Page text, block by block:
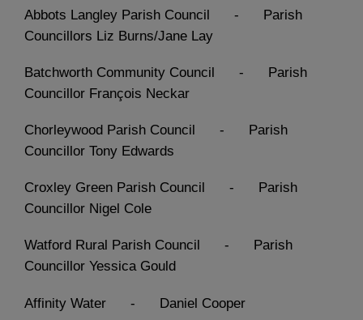
Abbots Langley Parish Council - Parish
Councillors Liz Burns/Jane Lay
Batchworth Community Council - Parish
Councillor François Neckar
Chorleywood Parish Council - Parish
Councillor Tony Edwards
Croxley Green Parish Council - Parish
Councillor Nigel Cole
Watford Rural Parish Council - Parish
Councillor Yessica Gould
Affinity Water - Daniel Cooper